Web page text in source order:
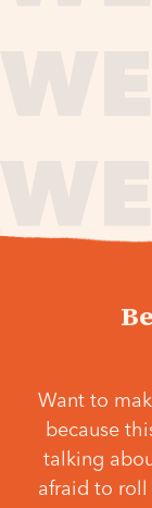
Want to
because
talking
afraid to roll